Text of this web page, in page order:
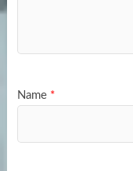
Name *